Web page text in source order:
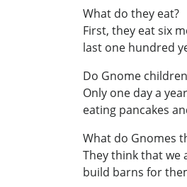
What do they eat?
First, they eat six
last one hundred
Do Gnome
Only one day a
eating pancakes
What do Gnomes
They think that we
build barns for